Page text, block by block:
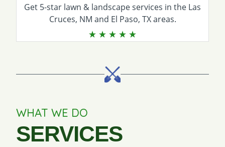
Get 5-star lawn & landscape services in the Las
Cruces, NM and El Paso, TX areas.
WHAT WE DO
SERVICES